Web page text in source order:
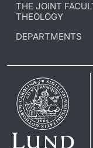
THE JOINT
THEOLOGY
DEPARTMENTS